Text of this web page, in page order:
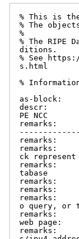
% This is
% The
%
% The RIPE
ditions.
% See
s.html
%
as-block:
descr:
PE NCC
remarks:
remarks:
remarks:
ck
remarks:
tabase
remarks:
remarks:
remarks:
o query, or
remarks:
web page:
remarks: